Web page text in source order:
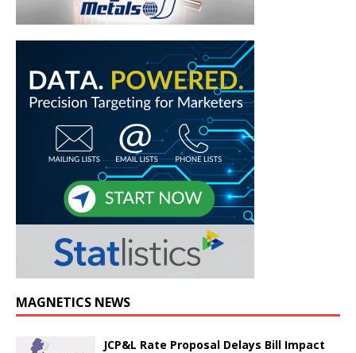
MAGNETICS NEWS
JCP&L Rate Proposal Delays Bill Impact